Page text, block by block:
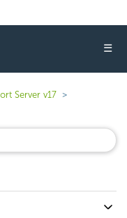
☰
Server v17